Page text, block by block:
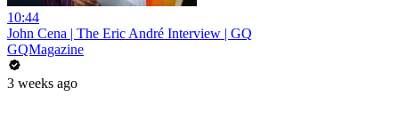
10:44
John Cena | The Eric André Interview | GQ
GQMagazine
3 weeks ago